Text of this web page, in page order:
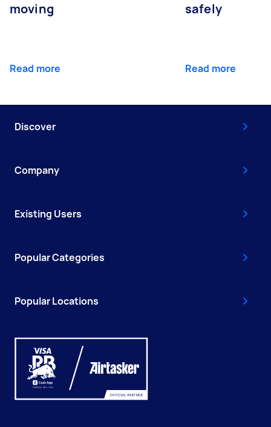
moving
Read more
safely
Read more
Discover
Company
Existing Users
Popular Categories
Popular Locations